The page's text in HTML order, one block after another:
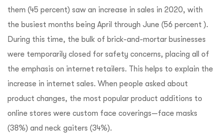
them (45 percent) saw an increase in sales in 2020, with
the busiest months being April through June (56 percent ).
During this time, the bulk of brick-and-mortar businesses
were temporarily closed for safety concerns, placing all of
the emphasis on internet retailers. This helps to explain the
increase in internet sales. When people asked about
product changes, the most popular product additions to
online stores were custom face coverings—face masks
(38%) and neck gaiters (34%).